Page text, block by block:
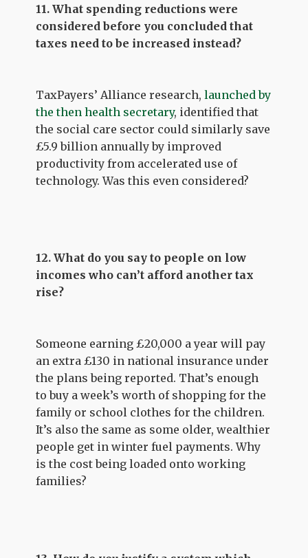
11. What spending reductions were
considered before you concluded that
taxes need to be increased instead?
TaxPayers’ Alliance research,launched by
the then health secretary, identified that
the social care sector could similarly save
£5.9 billion annually by improved
productivity from accelerated use of
technology. Was this even considered?
12. What do you say to people on low
incomes who can’t afford another tax
rise?
Someone earning £20,000 a year will pay
an extra £130 in national insurance under
the plans being reported. That’s enough
to buy a week’s worth of shopping for the
family or school clothes for the children.
It’s also the same as some older, wealthier
people get in winter fuel payments. Why
is the cost being loaded onto working
families?